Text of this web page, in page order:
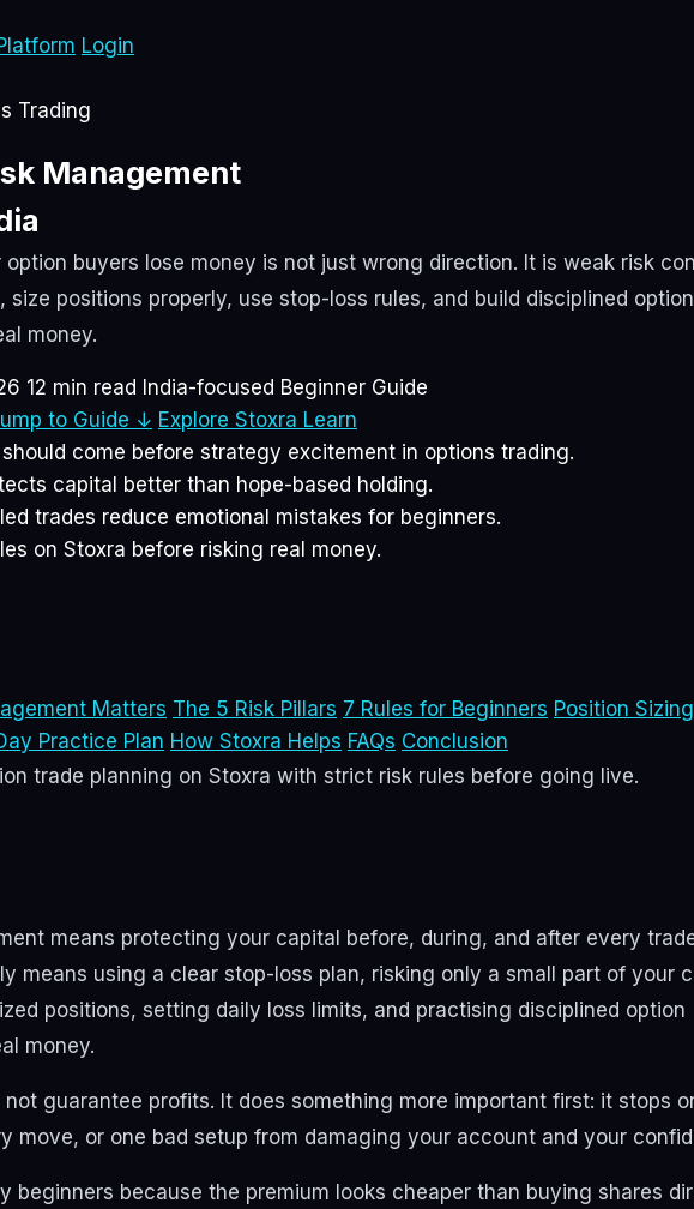
Login
Trading
Management
buyers lose money is not just wrong direction. It is weak risk
size positions properly, use stop-loss rules, and build disciplined
money.
12 min read India-focused Beginner Guide
to Guide ↓ Explore Stoxra Learn
come before strategy excitement in options trading.
capital better than hope-based holding.
trades reduce emotional mistakes for beginners.
on Stoxra before risking real money.
Matters The 5 Risk Pillars 7 Rules for Beginners Position
Practice Plan How Stoxra Helps FAQs Conclusion
trade planning on Stoxra with strict risk rules before going live.
means protecting your capital before, during, and after every
means using a clear stop-loss plan, risking only a small part of your
positions, setting daily loss limits, and practising disciplined option
money.
guarantee profits. It does something more important first: it stops
move, or one bad setup from damaging your account and your
beginners because the premium looks cheaper than buying shares